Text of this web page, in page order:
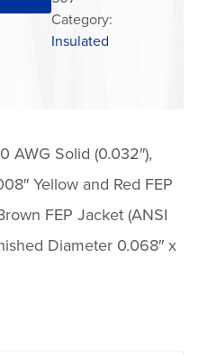
Category:
Insulated
AWG Solid (0.032″),
Yellow and Red FEP
FEP Jacket (ANSI
Diameter 0.068″ x